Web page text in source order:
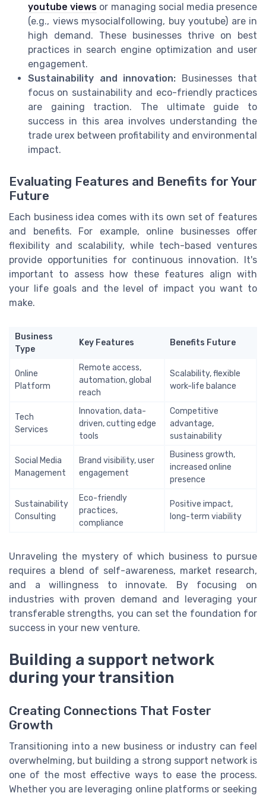
youtube views or managing social media presence
(e.g., views mysocialfollowing, buy youtube) are in
high demand. These businesses thrive on best
practices in search engine optimization and user
engagement.
Sustainability and innovation: Businesses that
focus on sustainability and eco-friendly practices
are gaining traction. The ultimate guide to
success in this area involves understanding the
trade urex between profitability and environmental
impact.
Evaluating Features and Benefits for Your
Future
Each business idea comes with its own set of features
and benefits. For example, online businesses offer
flexibility and scalability, while tech-based ventures
provide opportunities for continuous innovation. It's
important to assess how these features align with
your life goals and the level of impact you want to
make.
Business
Type
Key Features Benefits Future
Online
Platform
Remote access,
automation, global
reach
Scalability, flexible
work-life balance
Tech
Services
Innovation, data-
driven, cutting edge
tools
Competitive
advantage,
sustainability
Social Media
Management
Brand visibility, user
engagement
Business growth,
increased online
presence
Sustainability
Consulting
Eco-friendly
practices,
compliance
Positive impact,
long-term viability
Unraveling the mystery of which business to pursue
requires a blend of self-awareness, market research,
and a willingness to innovate. By focusing on
industries with proven demand and leveraging your
transferable strengths, you can set the foundation for
success in your new venture.
Building a support network
during your transition
Creating Connections That Foster
Growth
Transitioning into a new business or industry can feel
overwhelming, but building a strong support network is
one of the most effective ways to ease the process.
Whether you are leveraging online platforms or seeking